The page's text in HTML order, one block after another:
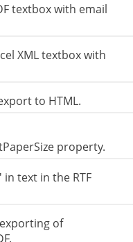
textbox with email
XML textbox with
to HTML.
property.
text in the RTF
of